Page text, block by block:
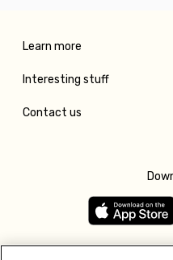
Learn more
Interesting stuff
Contact us